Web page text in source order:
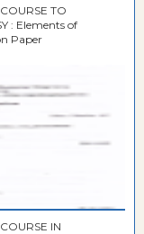
TO
: Elements of
Paper
IN